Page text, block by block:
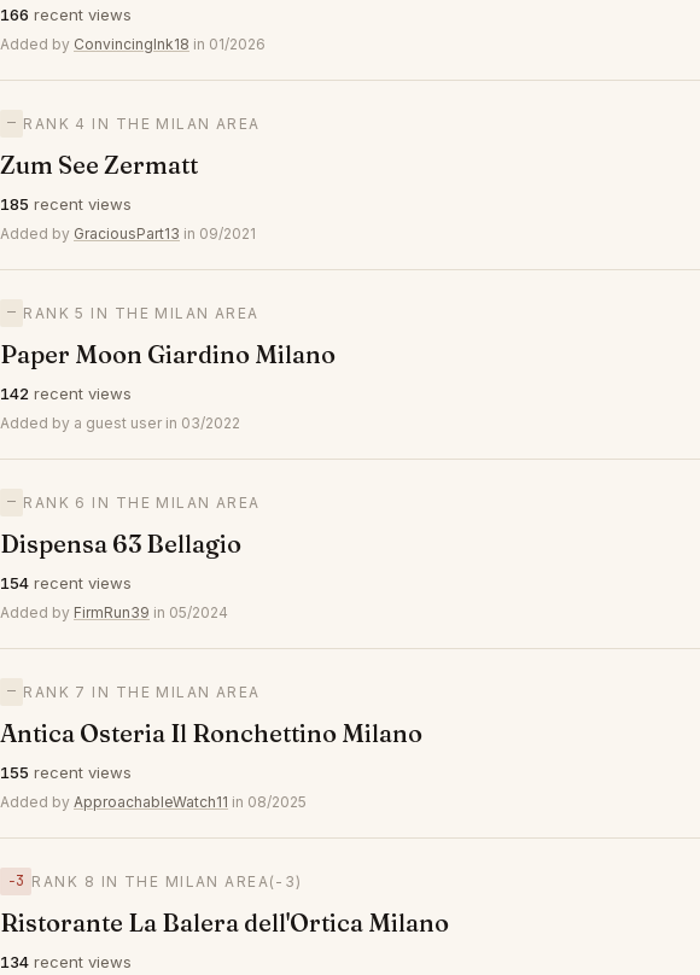
166 recent views
Added by ConvincingInk18 in 01/2026
— RANK 4 IN THE MILAN AREA
Zum See Zermatt
185 recent views
Added by GraciousPart13 in 09/2021
— RANK 5 IN THE MILAN AREA
Paper Moon Giardino Milano
142 recent views
Added by a guest user in 03/2022
— RANK 6 IN THE MILAN AREA
Dispensa 63 Bellagio
154 recent views
Added by FirmRun39 in 05/2024
— RANK 7 IN THE MILAN AREA
Antica Osteria Il Ronchettino Milano
155 recent views
Added by ApproachableWatch11 in 08/2025
−3 RANK 8 IN THE MILAN AREA (-3)
Ristorante La Balera dell'Ortica Milano
134 recent views